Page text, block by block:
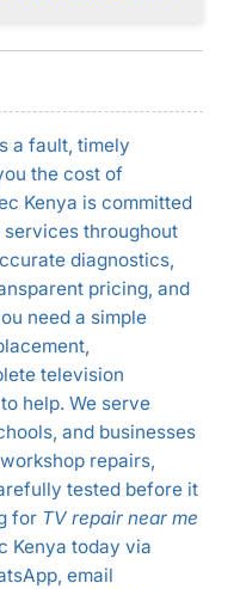
a fault, timely
the cost of
Kenya is committed
throughout
diagnostics,
pricing, and
need a simple
television
help. We serve
and businesses
repairs,
tested before it
for TV repair near me
Kenya today via
email